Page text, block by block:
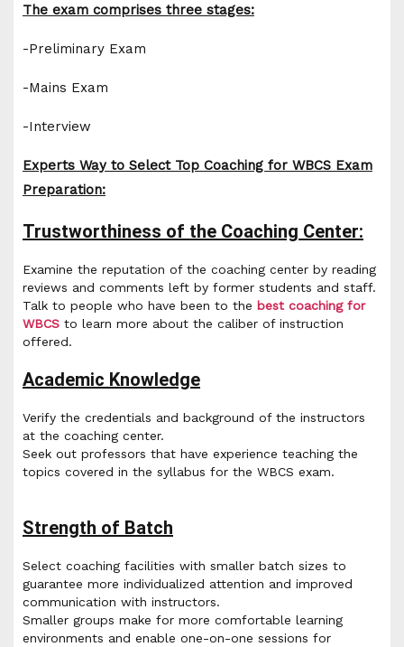
The exam comprises three stages:
-Preliminary Exam
-Mains Exam
-Interview
Experts Way to Select Top Coaching for WBCS Exam
Preparation:
Trustworthiness of the Coaching Center:
Examine the reputation of the coaching center by reading
reviews and comments left by former students and staff.
Talk to people who have been to the best coaching for
WBCS to learn more about the caliber of instruction
offered.
Academic Knowledge
Verify the credentials and background of the instructors
at the coaching center.
Seek out professors that have experience teaching the
topics covered in the syllabus for the WBCS exam.
Strength of Batch
Select coaching facilities with smaller batch sizes to
guarantee more individualized attention and improved
communication with instructors.
Smaller groups make for more comfortable learning
environments and enable one-on-one sessions for